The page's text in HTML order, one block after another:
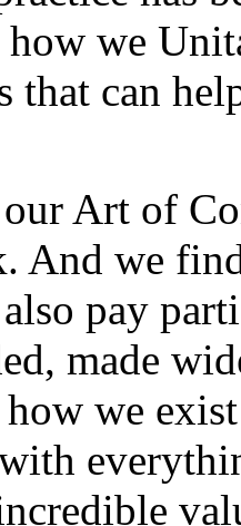
how we
that can
Art of
And we
pay
made
we